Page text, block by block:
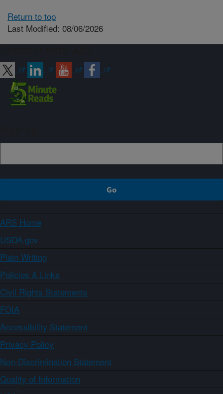
Return to top
Last Modified: 08/06/2026
ARS Home
USDA.gov
Plain Writing
Policies & Links
Civil Rights Statements
FOIA
Accessibility Statement
Privacy Policy
Non-Discrimination Statement
Quality of Information